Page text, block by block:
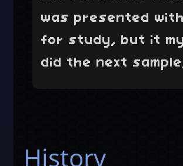
was presented
for study, but it
did the next
History